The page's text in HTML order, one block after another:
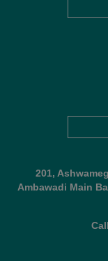
201,
Ambawadi Main